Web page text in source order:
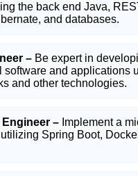
the back end Java,
and databases.
– Be expert in
software and applications
and other technologies.
– Implement a
Spring Boot,